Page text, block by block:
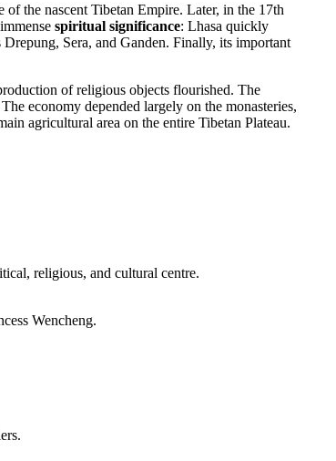
of the nascent Tibetan Empire. Later, in the 17th
spiritual significance: Lhasa quickly
Sera, and Ganden. Finally, its important
of religious objects flourished. The
economy depended largely on the monasteries,
agricultural area on the entire Tibetan Plateau.
religious, and cultural centre.
Wencheng.